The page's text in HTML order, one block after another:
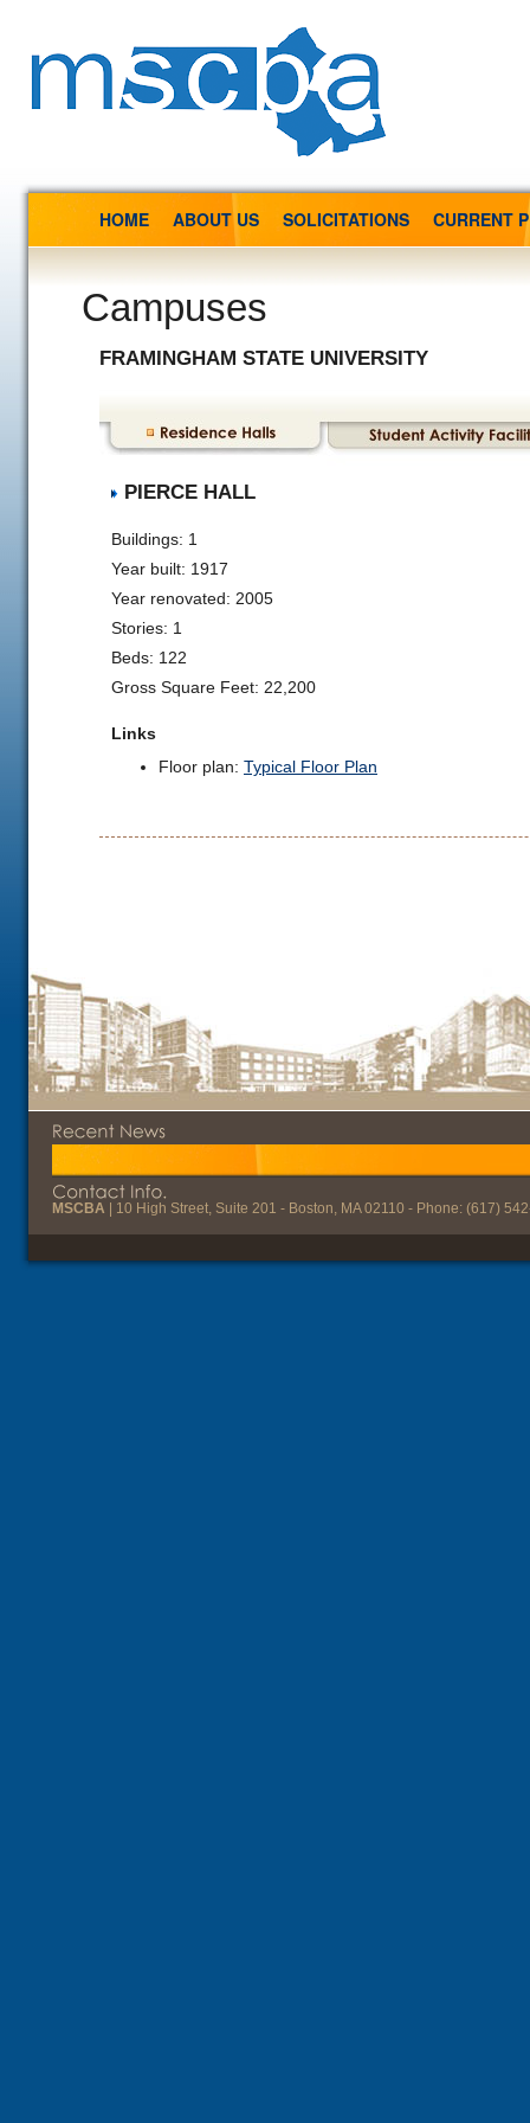
HOME ABOUT US SOLICITATIONS CURRENT
Campuses
FRAMINGHAM STATE UNIVERSITY
PIERCE HALL
Buildings: 1
Year built: 1917
Year renovated: 2005
Stories: 1
Beds: 122
Gross Square Feet: 22,200
Links
Floor plan: Typical Floor Plan
MSCBA | 10 High Street, Suite 201 - Boston, MA 02110 - Phone: (617)